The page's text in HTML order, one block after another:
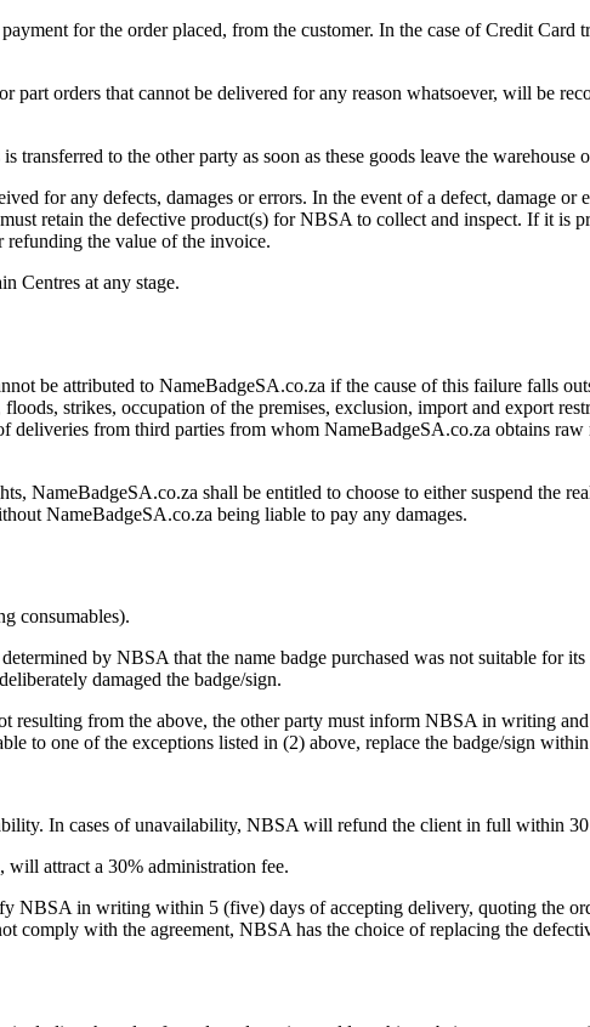
for the order placed, from the customer. In the case of Credit
orders that cannot be delivered for any reason whatsoever, will be
transferred to the other party as soon as these goods leave the
for any defects, damages or errors. In the event of a defect,
retain the defective product(s) for NBSA to collect and inspect. If it is
refunding the value of the invoice.
Centres at any stage.
be attributed to NameBadgeSA.co.za if the cause of this failure falls
strikes, occupation of the premises, exclusion, import and export
from third parties from whom NameBadgeSA.co.za obtains
NameBadgeSA.co.za shall be entitled to choose to either suspend the
NameBadgeSA.co.za being liable to pay any damages.
consumables).
by NBSA that the name badge purchased was not suitable for
damaged the badge/sign.
resulting from the above, the other party must inform NBSA in writing
to one of the exceptions listed in (2) above, replace the badge/sign
In cases of unavailability, NBSA will refund the client in full within 30
will attract a 30% administration fee.
NBSA in writing within 5 (five) days of accepting delivery, quoting the
comply with the agreement, NBSA has the choice of replacing the